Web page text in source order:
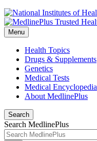
Menu
Health Topics
Drugs & Supplements
Genetics
Medical Tests
Medical Encyclopedia
About MedlinePlus
Search
Search MedlinePlus